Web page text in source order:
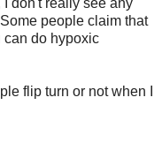
people claim that
can do hypoxic
flip turn or not when I